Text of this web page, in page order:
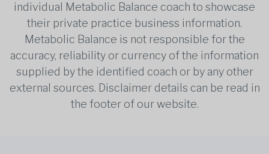
individual Metabolic Balance coach to showcase
their private practice business information.
Metabolic Balance is not responsible for the
accuracy, reliability or currency of the information
supplied by the identified coach or by any other
external sources. Disclaimer details can be read in
the footer of our website.